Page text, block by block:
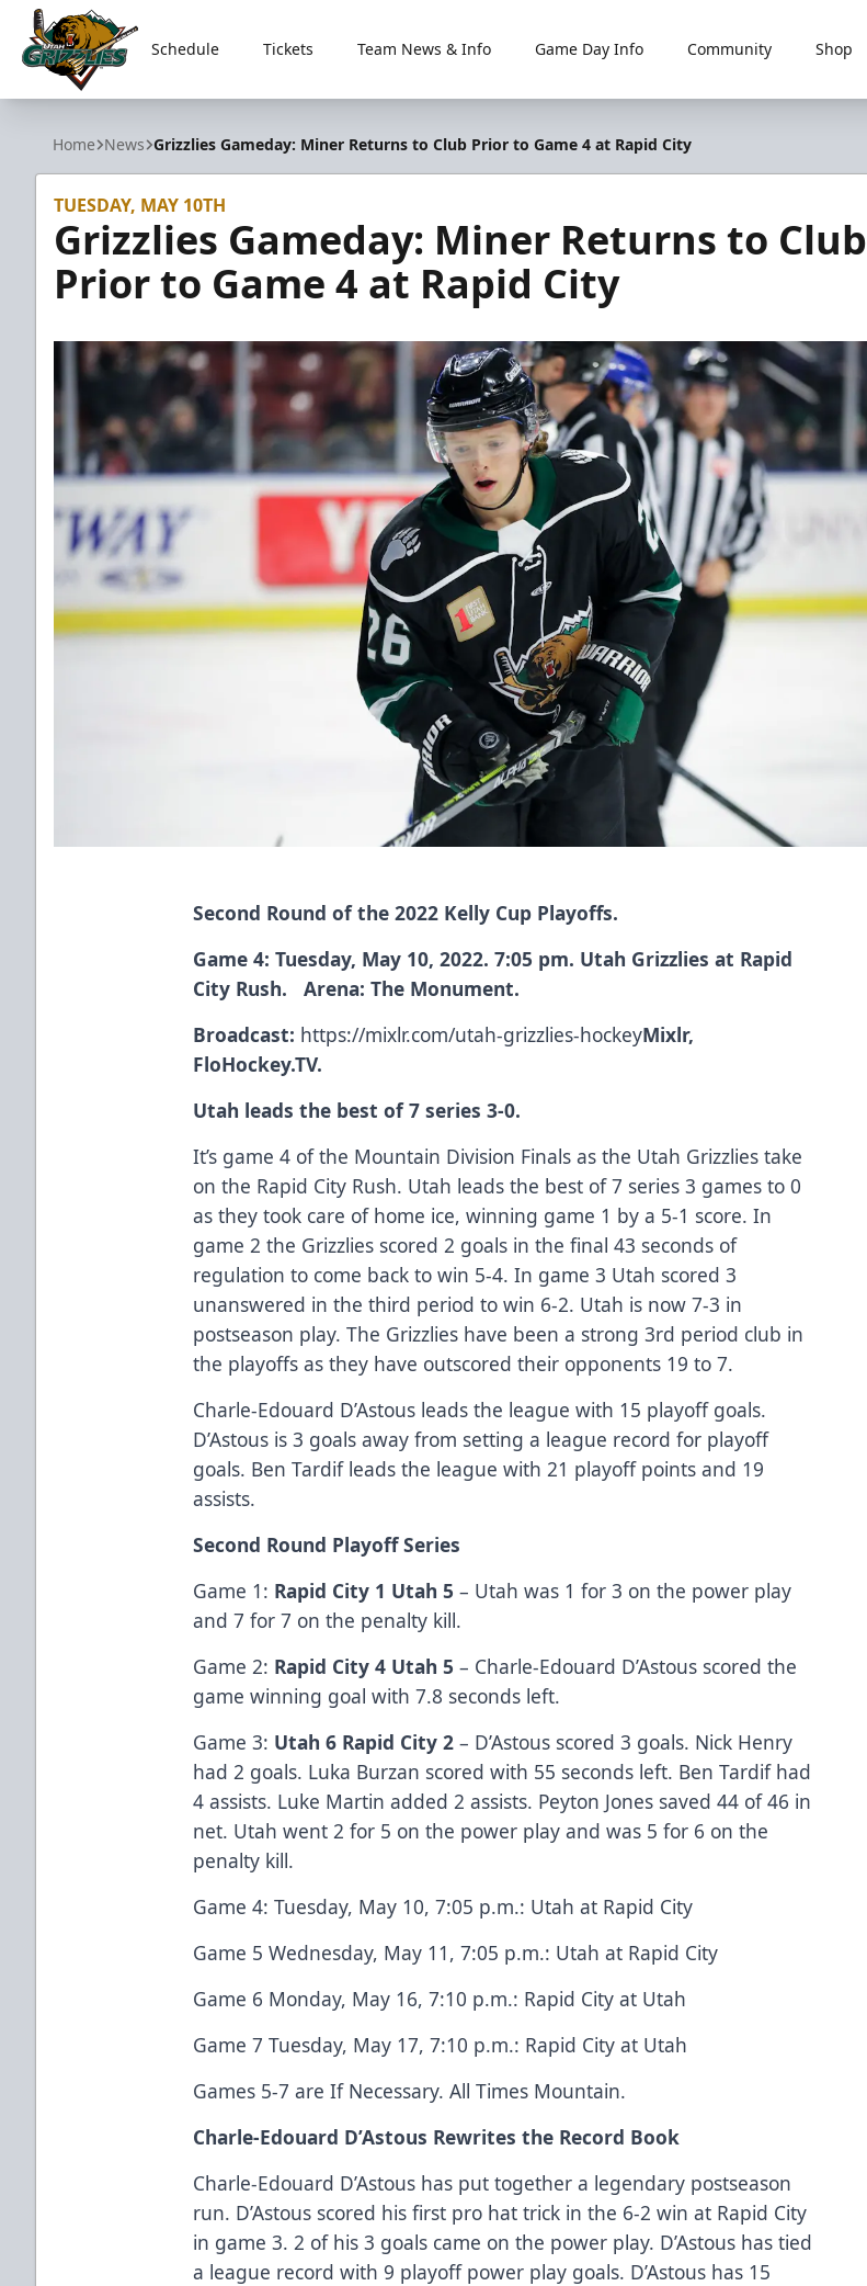
Utah Grizzlies
Schedule Tickets Team News & Info Game Day Info Community Shop
Home News Grizzlies Gameday: Miner Returns to Club Prior to Game 4 at Rapid City
TUESDAY, MAY 10TH
Grizzlies Gameday: Miner Returns to Club
Prior to Game 4 at Rapid City
Second Round of the 2022 Kelly Cup Playoffs.
Game 4: Tuesday, May 10, 2022. 7:05 pm. Utah Grizzlies at Rapid
City Rush. Arena: The Monument.
Broadcast: https://mixlr.com/utah-grizzlies-hockeyMixlr,
FloHockey.TV.
Utah leads the best of 7 series 3-0.
It’s game 4 of the Mountain Division Finals as the Utah Grizzlies take
on the Rapid City Rush. Utah leads the best of 7 series 3 games to 0
as they took care of home ice, winning game 1 by a 5-1 score. In
game 2 the Grizzlies scored 2 goals in the final 43 seconds of
regulation to come back to win 5-4. In game 3 Utah scored 3
unanswered in the third period to win 6-2. Utah is now 7-3 in
postseason play. The Grizzlies have been a strong 3rd period club in
the playoffs as they have outscored their opponents 19 to 7.
Charle-Edouard D’Astous leads the league with 15 playoff goals.
D’Astous is 3 goals away from setting a league record for playoff
goals. Ben Tardif leads the league with 21 playoff points and 19
assists.
Second Round Playoff Series
Game 1: Rapid City 1 Utah 5 – Utah was 1 for 3 on the power play
and 7 for 7 on the penalty kill.
Game 2: Rapid City 4 Utah 5 – Charle-Edouard D’Astous scored the
game winning goal with 7.8 seconds left.
Game 3: Utah 6 Rapid City 2 – D’Astous scored 3 goals. Nick Henry
had 2 goals. Luka Burzan scored with 55 seconds left. Ben Tardif had
4 assists. Luke Martin added 2 assists. Peyton Jones saved 44 of 46 in
net. Utah went 2 for 5 on the power play and was 5 for 6 on the
penalty kill.
Game 4: Tuesday, May 10, 7:05 p.m.: Utah at Rapid City
Game 5 Wednesday, May 11, 7:05 p.m.: Utah at Rapid City
Game 6 Monday, May 16, 7:10 p.m.: Rapid City at Utah
Game 7 Tuesday, May 17, 7:10 p.m.: Rapid City at Utah
Games 5-7 are If Necessary. All Times Mountain.
Charle-Edouard D’Astous Rewrites the Record Book
Charle-Edouard D’Astous has put together a legendary postseason
run. D’Astous scored his first pro hat trick in the 6-2 win at Rapid City
in game 3. 2 of his 3 goals came on the power play. D’Astous has tied
a league record with 9 playoff power play goals. D’Astous has 15